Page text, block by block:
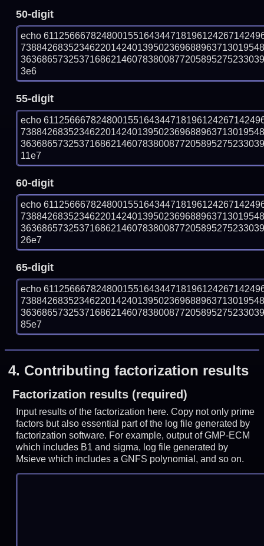
50-digit
echo
3e6
55-digit
echo
11e7
60-digit
echo
26e7
65-digit
echo
85e7
4. Contributing factorization results
Factorization results (required)
Input results of the factorization here. Copy not only prime
factors but also essential part of the log file generated by
factorization software. For example, output of GMP-ECM
which includes B1 and sigma, log file generated by
Msieve which includes a GNFS polynomial, and so on.